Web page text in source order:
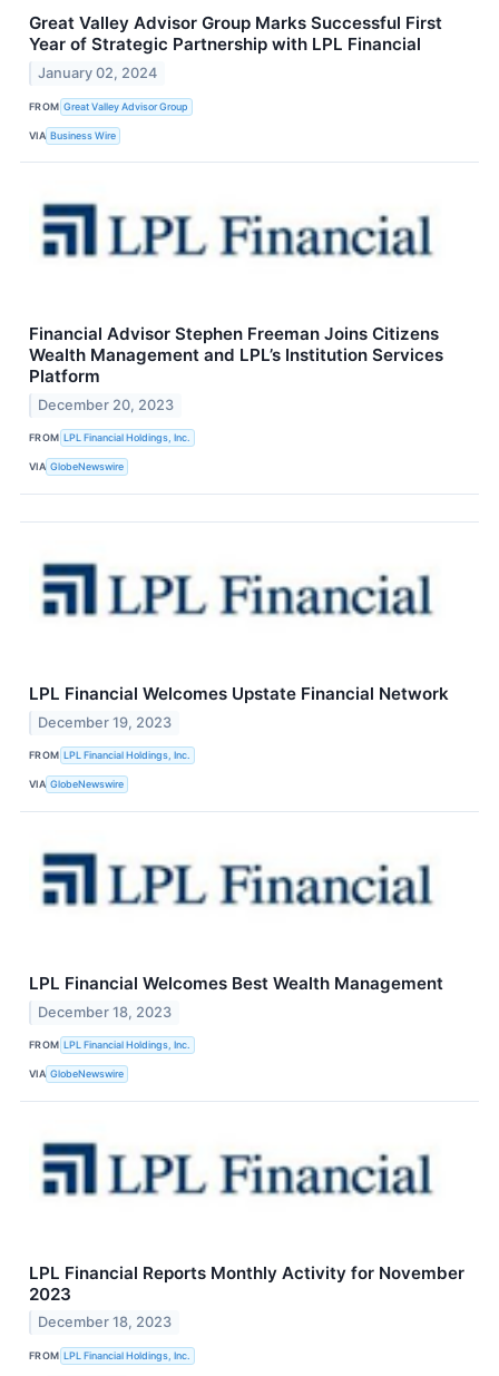
Great Valley Advisor Group Marks Successful First
Year of Strategic Partnership with LPL Financial
January 02, 2024
FROM Great Valley Advisor Group
VIA Business Wire
Financial Advisor Stephen Freeman Joins Citizens
Wealth Management and LPL’s Institution Services
Platform
December 20, 2023
FROM LPL Financial Holdings, Inc.
VIA GlobeNewswire
LPL Financial Welcomes Upstate Financial Network
December 19, 2023
FROM LPL Financial Holdings, Inc.
VIA GlobeNewswire
LPL Financial Welcomes Best Wealth Management
December 18, 2023
FROM LPL Financial Holdings, Inc.
VIA GlobeNewswire
LPL Financial Reports Monthly Activity for November
2023
December 18, 2023
FROM LPL Financial Holdings, Inc.